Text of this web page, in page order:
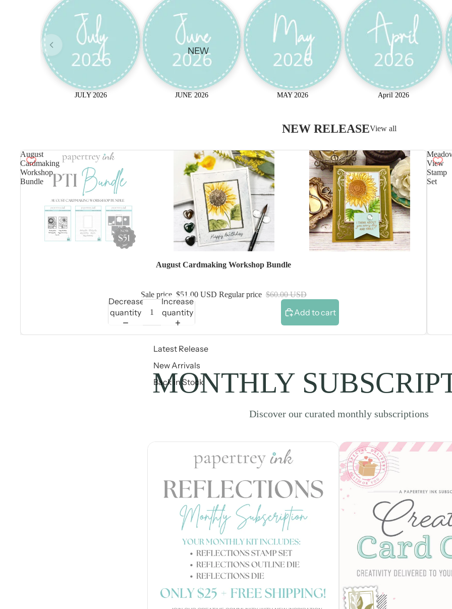
NEW
Latest Release
New Arrivals
Back in Stock
JULY 2026 JUNE 2026 MAY 2026 April 2026
NEW RELEASEView all
August
Cardmaking
Workshop
Bundle
August Cardmaking Workshop Bundle
Sale price $51.00 USD Regular price $60.00 USD
Decrease
quantity
Increase
quantity
Add to cart
View
Stamp
Set
MONTHLY
Discover our curated monthly subscriptions